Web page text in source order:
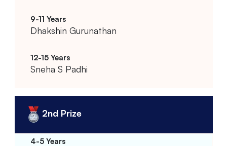
Dhakshin Gurunathan
Sneha S Padhi
2nd Prize